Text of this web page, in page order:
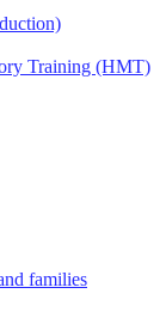
Training (HMT)
families